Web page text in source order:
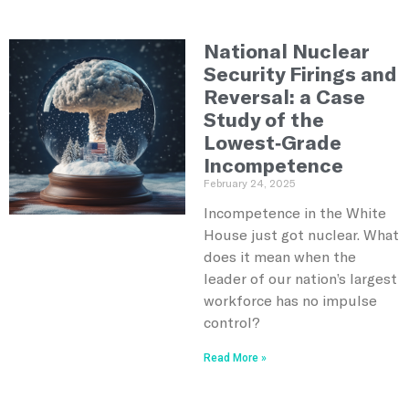
National Nuclear
Security Firings and
Reversal: a Case
Study of the
Lowest-Grade
Incompetence
February 24, 2025
Incompetence in the White
House just got nuclear. What
does it mean when the
leader of our nation’s largest
workforce has no impulse
control?
Read More »